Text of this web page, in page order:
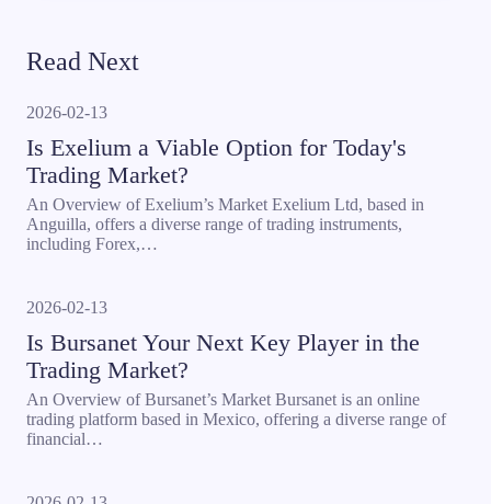
Read Next
2026-02-13
Is Exelium a Viable Option for Today's
Trading Market?
An Overview of Exelium’s Market Exelium Ltd, based in
Anguilla, offers a diverse range of trading instruments,
including Forex,…
2026-02-13
Is Bursanet Your Next Key Player in the
Trading Market?
An Overview of Bursanet’s Market Bursanet is an online
trading platform based in Mexico, offering a diverse range of
financial…